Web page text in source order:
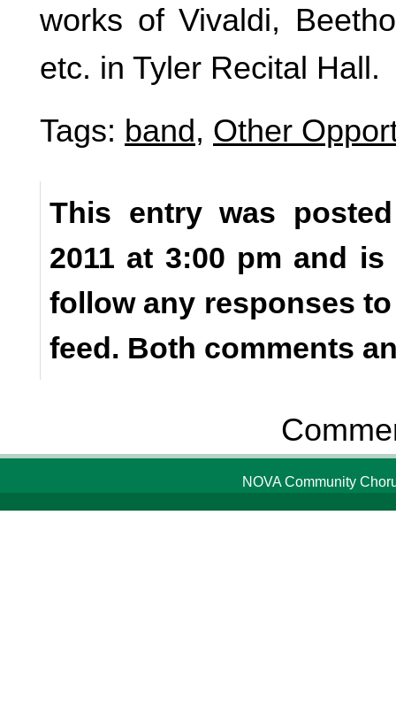
works of Vivaldi,
etc. in Tyler Recital Hall.
Tags: band, Other
This entry was
2011 at 3:00 pm and
follow any responses
feed. Both comments
NOVA Community